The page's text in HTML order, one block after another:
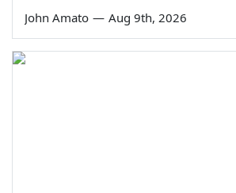
John Amato — Aug 9th, 2026